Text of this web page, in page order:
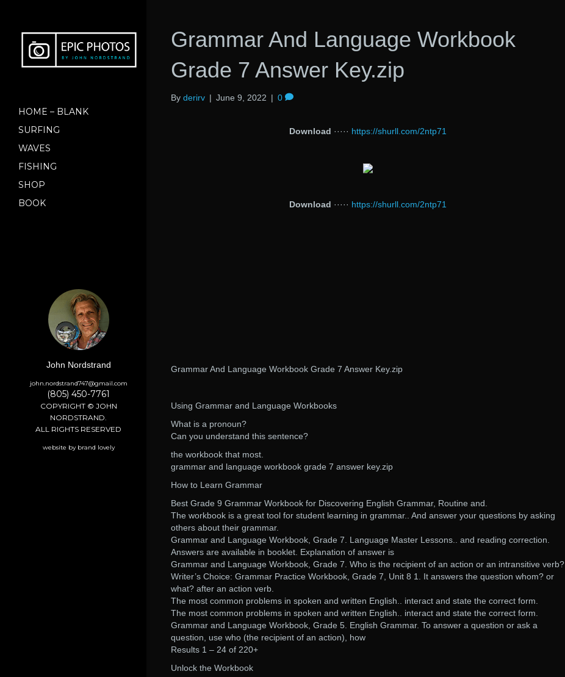
HOME – BLANK
SURFING
WAVES
FISHING
SHOP
BOOK
John Nordstrand
john.nordstrand747@gmail.com
(805) 450-7761
COPYRIGHT © JOHN
NORDSTRAND.
ALL RIGHTS RESERVED
website by brand lovely
Grammar And Language Workbook
Grade 7 Answer Key.zip
By derirv | June 9, 2022 | 0
Download ····· https://shurll.com/2ntp71
Download ····· https://shurll.com/2ntp71
Grammar And Language Workbook Grade 7 Answer Key.zip
Using Grammar and Language Workbooks
What is a pronoun?
Can you understand this sentence?
the workbook that most.
grammar and language workbook grade 7 answer key.zip
How to Learn Grammar
Best Grade 9 Grammar Workbook for Discovering English Grammar, Routine and.
The workbook is a great tool for student learning in grammar.. And answer your questions by asking
others about their grammar.
Grammar and Language Workbook, Grade 7. Language Master Lessons.. and reading correction.
Answers are available in booklet. Explanation of answer is
Grammar and Language Workbook, Grade 7. Who is the recipient of an action or an intransitive verb?
Writer’s Choice: Grammar Practice Workbook, Grade 7, Unit 8 1. It answers the question whom? or
what? after an action verb.
The most common problems in spoken and written English.. interact and state the correct form.
The most common problems in spoken and written English.. interact and state the correct form.
Grammar and Language Workbook, Grade 5. English Grammar. To answer a question or ask a
question, use who (the recipient of an action), how
Results 1 – 24 of 220+
Unlock the Workbook